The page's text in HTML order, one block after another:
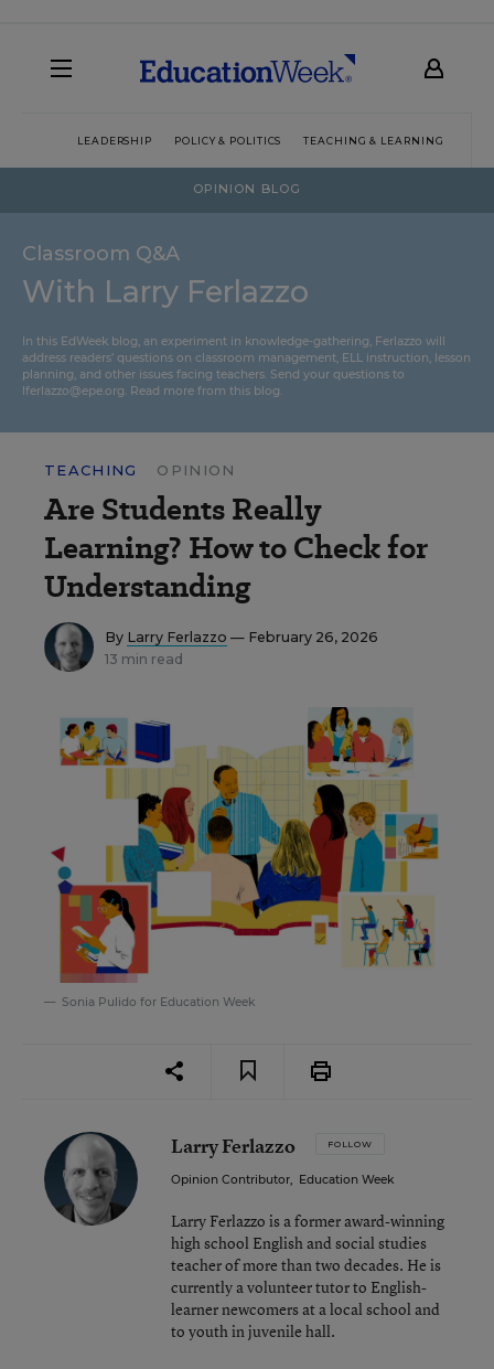
LEADERSHIP POLICY & POLITICS TEACHING & LEARNING
OPINION BLOG
Classroom Q&A
With Larry Ferlazzo
In this EdWeek blog, an experiment in knowledge-gathering, Ferlazzo will
address readers’ questions on classroom management, ELL instruction, lesson
planning, and other issues facing teachers. Send your questions to
lferlazzo@epe.org. Read more from this blog.
TEACHING OPINION
Are Students Really
Learning? How to Check for
Understanding
By Larry Ferlazzo — February 26, 2026
13 min read
Sonia Pulido for Education Week
Larry Ferlazzo FOLLOW
Opinion Contributor, Education Week
Larry Ferlazzo is a former award-winning
high school English and social studies
teacher of more than two decades. He is
currently a volunteer tutor to English-
learner newcomers at a local school and
to youth in juvenile hall.